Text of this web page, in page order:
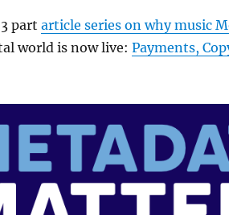
part article series on why music
world is now live: Payments,